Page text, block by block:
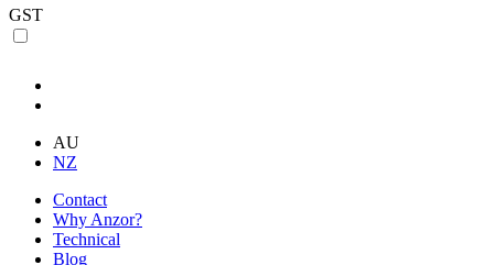
GST
AU
NZ
Contact
Why Anzor?
Technical
Blog